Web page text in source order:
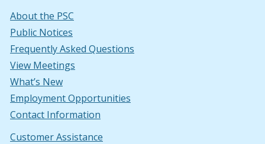
About the PSC
Public Notices
Frequently Asked Questions
View Meetings
What’s New
Employment Opportunities
Contact Information
Customer Assistance